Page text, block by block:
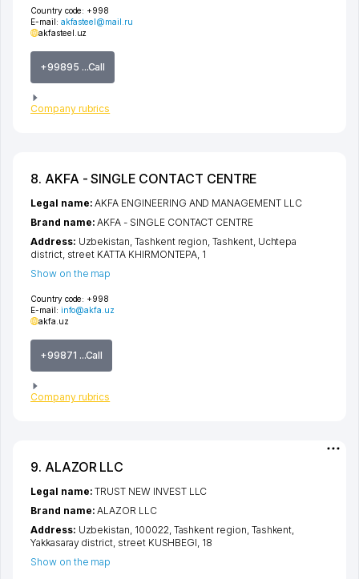
Country code: +998
E-mail: akfasteel@mail.ru
akfasteel.uz
+99895 ...Call
Company rubrics
8. AKFA - SINGLE CONTACT CENTRE
Country code: +998
E-mail: info@akfa.uz
akfa.uz
+99871 ...Call
Company rubrics
Legal name:AKFA ENGINEERING AND MANAGEMENT LLC
Brand name:AKFA - SINGLE CONTACT CENTRE
Address: Uzbekistan, Tashkent region ,Tashkent, Uchtepa
district, street KATTA KHIRMONTEPA , 1
Show on the map
9. ALAZOR LLC
Legal name:TRUST NEW INVEST LLC
Brand name:ALAZOR LLC
Address: Uzbekistan, 100022, Tashkent region, Tashkent,
Yakkasaray district, street KUSHBEGI, 18
Show on the map